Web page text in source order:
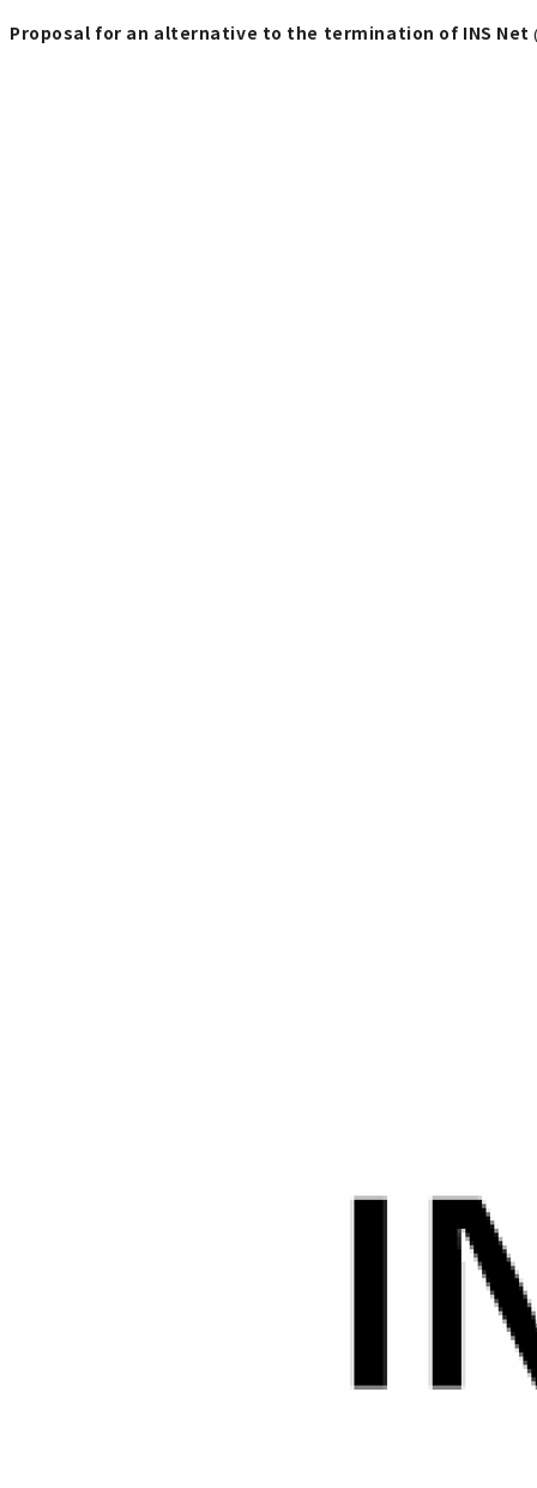
Proposal for an alternative to the termination of INS Net